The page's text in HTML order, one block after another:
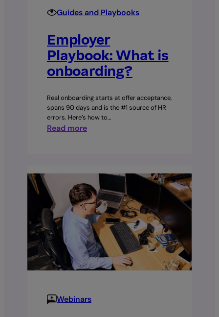
Guides and Playbooks
Employer
Playbook: What is
onboarding?
Real onboarding starts at offer acceptance,
spans 90 days and is the #1 source of HR
errors. Here’s how to…
Read more:
onboarding?
Webinars